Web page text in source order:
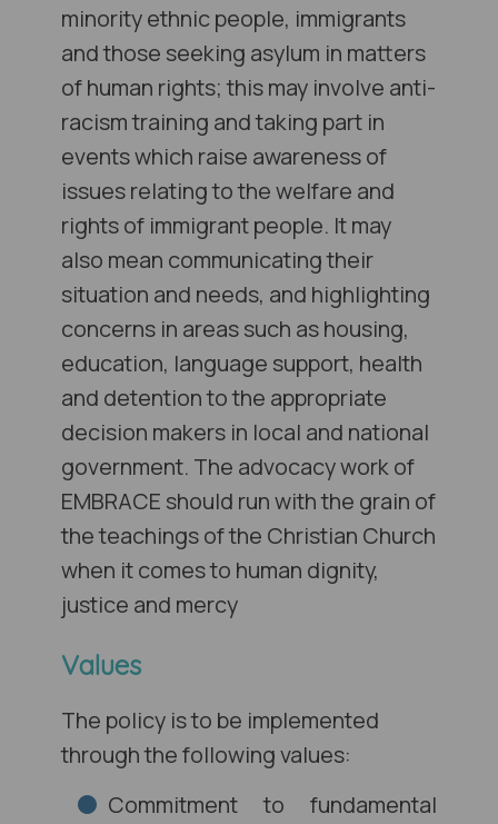
minority ethnic people, immigrants
and those seeking asylum in matters
of human rights; this may involve anti-
racism training and taking part in
events which raise awareness of
issues relating to the welfare and
rights of immigrant people. It may
also mean communicating their
situation and needs, and highlighting
concerns in areas such as housing,
education, language support, health
and detention to the appropriate
decision makers in local and national
government. The advocacy work of
EMBRACE should run with the grain of
the teachings of the Christian Church
when it comes to human dignity,
justice and mercy
Values
The policy is to be implemented
through the following values:
Commitment to fundamental